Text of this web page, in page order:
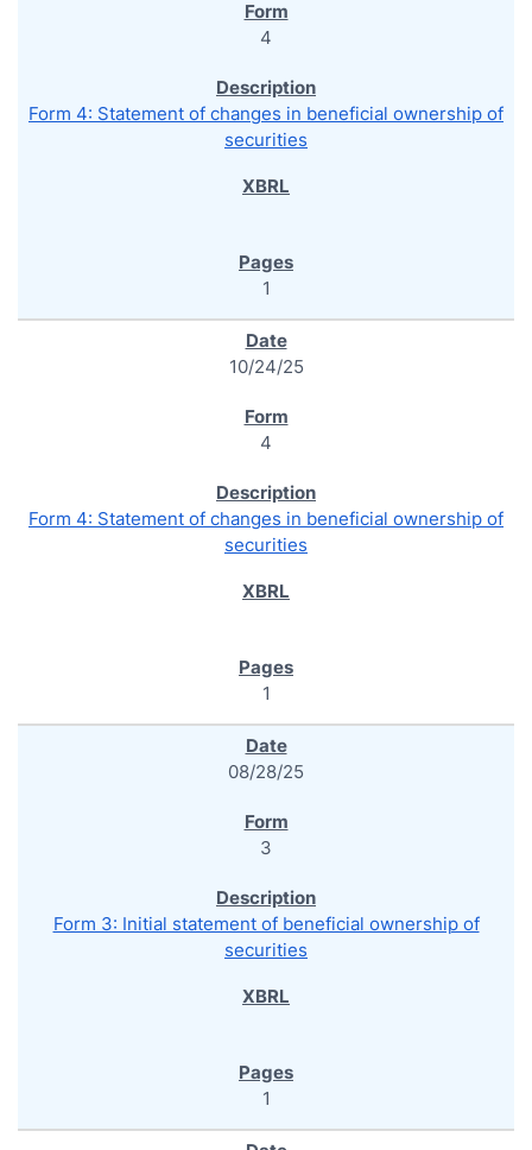
4
Form 4: Statement of changes in beneficial ownership of
securities
1
10/24/25
4
Form 4: Statement of changes in beneficial ownership of
securities
1
08/28/25
3
Form 3: Initial statement of beneficial ownership of
securities
1